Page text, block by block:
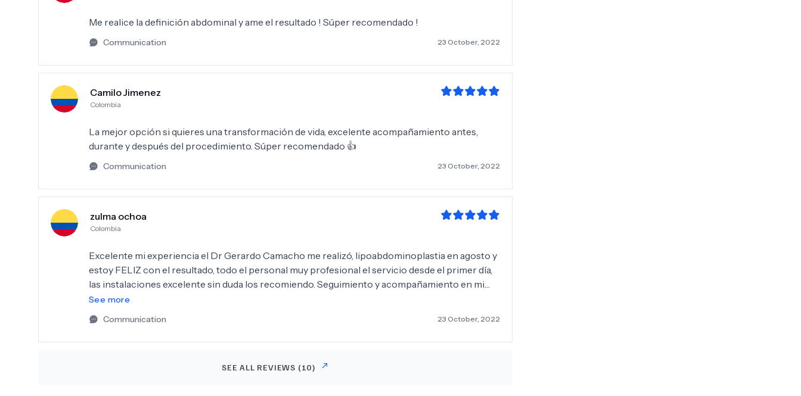
Me realice la definición abdominal y ame el resultado ! Súper recomendado !
Communication 23 October, 2022
Camilo Jimenez
Colombia
La mejor opción si quieres una transformación de vida, excelente acompañamiento antes,
durante y después del procedimiento. Súper recomendado 👍
Communication 23 October, 2022
zulma ochoa
Colombia
Excelente mi experiencia el Dr Gerardo Camacho me realizó, lipoabdominoplastia en agosto y
estoy FELIZ con el resultado, todo el personal muy profesional el servicio desde el primer día,
las instalaciones excelente sin duda los recomiendo. Seguimiento y acompañamiento en mi
procedimiento Dr. Gerardo, la Dra Adriana, Erika Mi mejor elección Mil gracias 😊
See more
Communication
23 October, 2022
SEE ALL REVIEWS (10)